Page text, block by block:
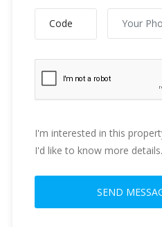
I'm interested in this
I'd like to know more details.